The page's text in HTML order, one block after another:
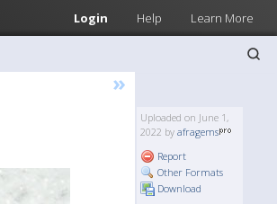
Login Help Learn More
»
Uploaded on June 1,
2022 by afragems
Report
Other Formats
Download